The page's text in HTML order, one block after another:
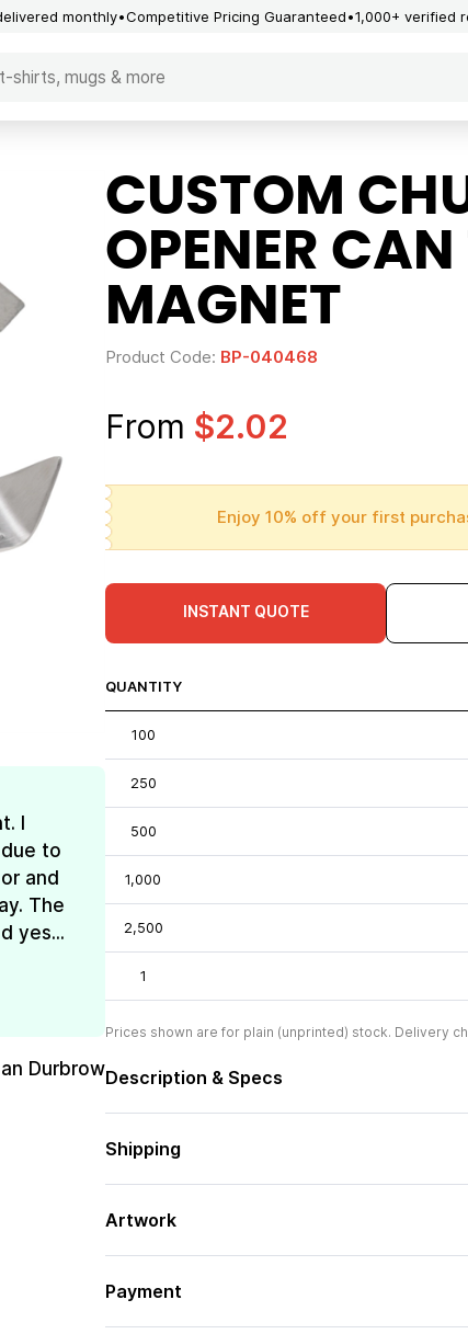
monthly Competitive Pricing Guaranteed 1,000+ verified
I
to
and
The
yes...
Durbrow
CUSTOM
OPENER
MAGNET
Product Code: BP-040468
From $2.02
Enjoy 10% off your first
INSTANT QUOTE
QUANTITY
100
250
500
1,000
2,500
1
Prices shown are for plain (unprinted) stock. Delivery
Description & Specs
Shipping
Artwork
Payment